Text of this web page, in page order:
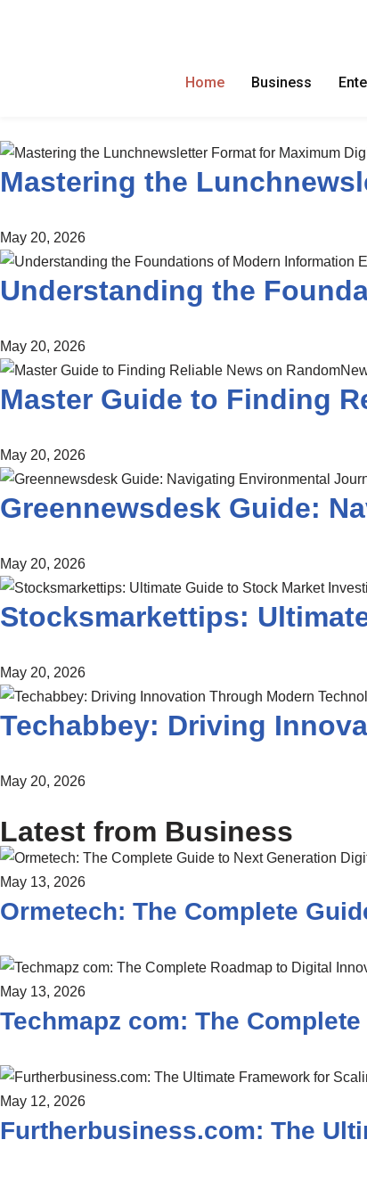
Home Business
Mastering the
May 20, 2026
Understanding the
May 20, 2026
Master Guide to Finding
May 20, 2026
Greennewsdesk Guide:
May 20, 2026
Stocksmarkettips:
May 20, 2026
Techabbey: Driving
May 20, 2026
Latest from Business
May 13, 2026
Ormetech: The Complete
May 13, 2026
Techmapz com: The
May 12, 2026
Furtherbusiness.com: The